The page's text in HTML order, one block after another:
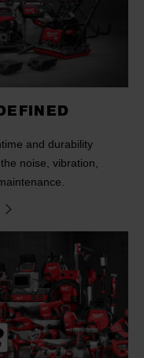
and durability
noise, vibration,